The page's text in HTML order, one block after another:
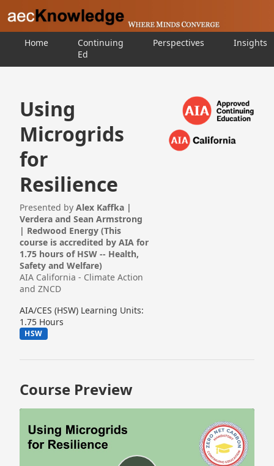
Home
Continuing
Ed
Perspectives Insights
Using
Microgrids
for
Resilience
Presented by Alex Kaffka |
Verdera and Sean Armstrong
| Redwood Energy (This
course is accredited by AIA for
1.75 hours of HSW -- Health,
Safety and Welfare)
AIA California - Climate Action
and ZNCD
AIA/CES (HSW) Learning Units:
1.75 Hours
HSW
Course Preview